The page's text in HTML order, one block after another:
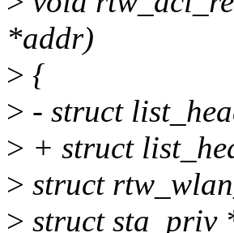
*addr)
> {
> - struct
> + struct
> struct
> struct sta_priv